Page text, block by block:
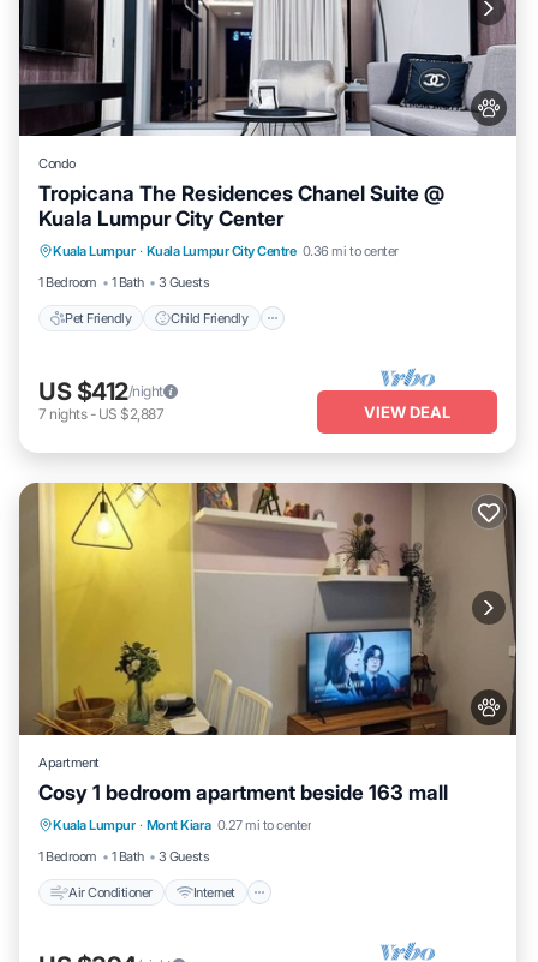
Condo
Tropicana The Residences Chanel Suite @
Kuala Lumpur City Center
Kuala Lumpur · Kuala Lumpur City Centre 0.36 mi to center
1 Bedroom
1 Bath 3 Guests
Pet Friendly Child Friendly
Pet Friendly
Child Friendly
Bedding/Linens
Wellness Facilities
US $412/night
7 nights- US $2,887 VIEW DEAL
Apartment
Cosy 1 bedroom apartment beside 163 mall
Kuala Lumpur · Mont Kiara 0.27 mi to center
1 Bedroom
1 Bath 3 Guests
Air Conditioner Internet
Air Conditioner Internet
Pet Friendly
Child Friendly